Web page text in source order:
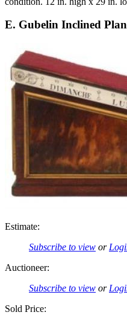
E. Gubelin Inclined
Estimate:
Subscribe to view or
Auctioneer:
Subscribe to view or
Sold Price: